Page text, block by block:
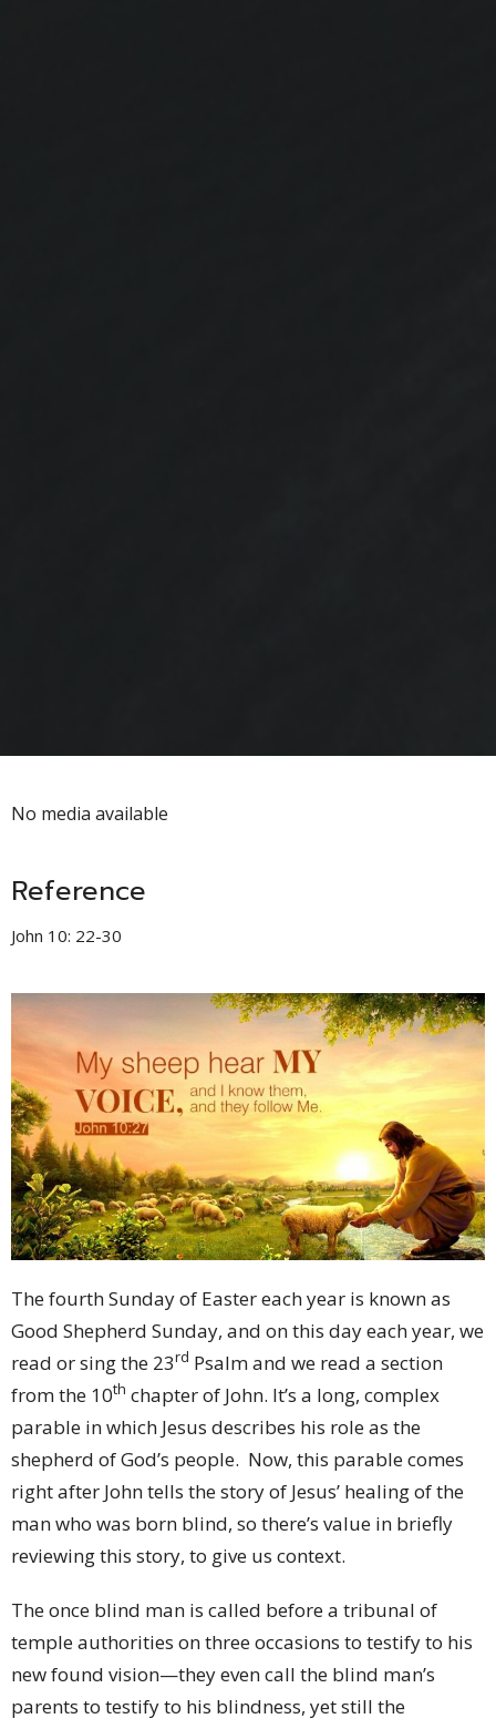
No media available
Reference
John 10: 22-30
The fourth Sunday of Easter each year is known as
Good Shepherd Sunday, and on this day each year, we
read or sing the 23rd Psalm and we read a section
from the 10th chapter of John. It’s a long, complex
parable in which Jesus describes his role as the
shepherd of God’s people. Now, this parable comes
right after John tells the story of Jesus’ healing of the
man who was born blind, so there’s value in briefly
reviewing this story, to give us context.
The once blind man is called before a tribunal of
temple authorities on three occasions to testify to his
new found vision—they even call the blind man’s
parents to testify to his blindness, yet still the